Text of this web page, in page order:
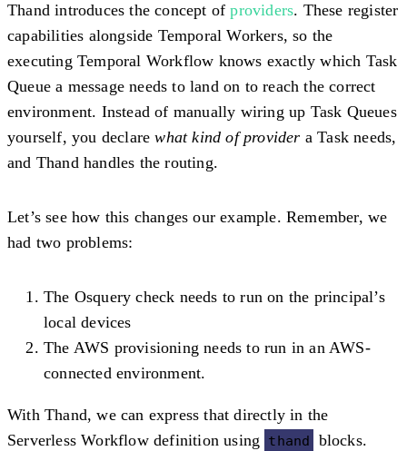
Thand introduces the concept ofproviders. These register
capabilities alongside Temporal Workers, so the
executing Temporal Workflow knows exactly which Task
Queue a message needs to land on to reach the correct
environment. Instead of manually wiring up Task Queues
yourself, you declarewhat kind of provider a Task needs,
and Thand handles the routing.
Let’s see how this changes our example. Remember, we
had two problems:
The Osquery check needs to run on the principal’s
local devices
The AWS provisioning needs to run in an AWS-
connected environment.
With Thand, we can express that directly in the
Serverless Workflow definition using
thand blocks.